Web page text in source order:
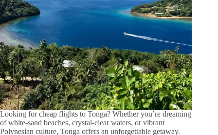
Looking for cheap flights to Tonga? Whether you’re dreaming
of white-sand beaches, crystal-clear waters, or vibrant
Polynesian culture, Tonga offers an unforgettable getaway.